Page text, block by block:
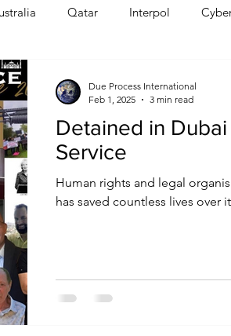
Qatar Interpol
Ireland U.K. CHINA
Detained in Dubai
Service
Human rights and legal
has saved countless lives over
Due Process International
Feb 1, 2025
3 min read